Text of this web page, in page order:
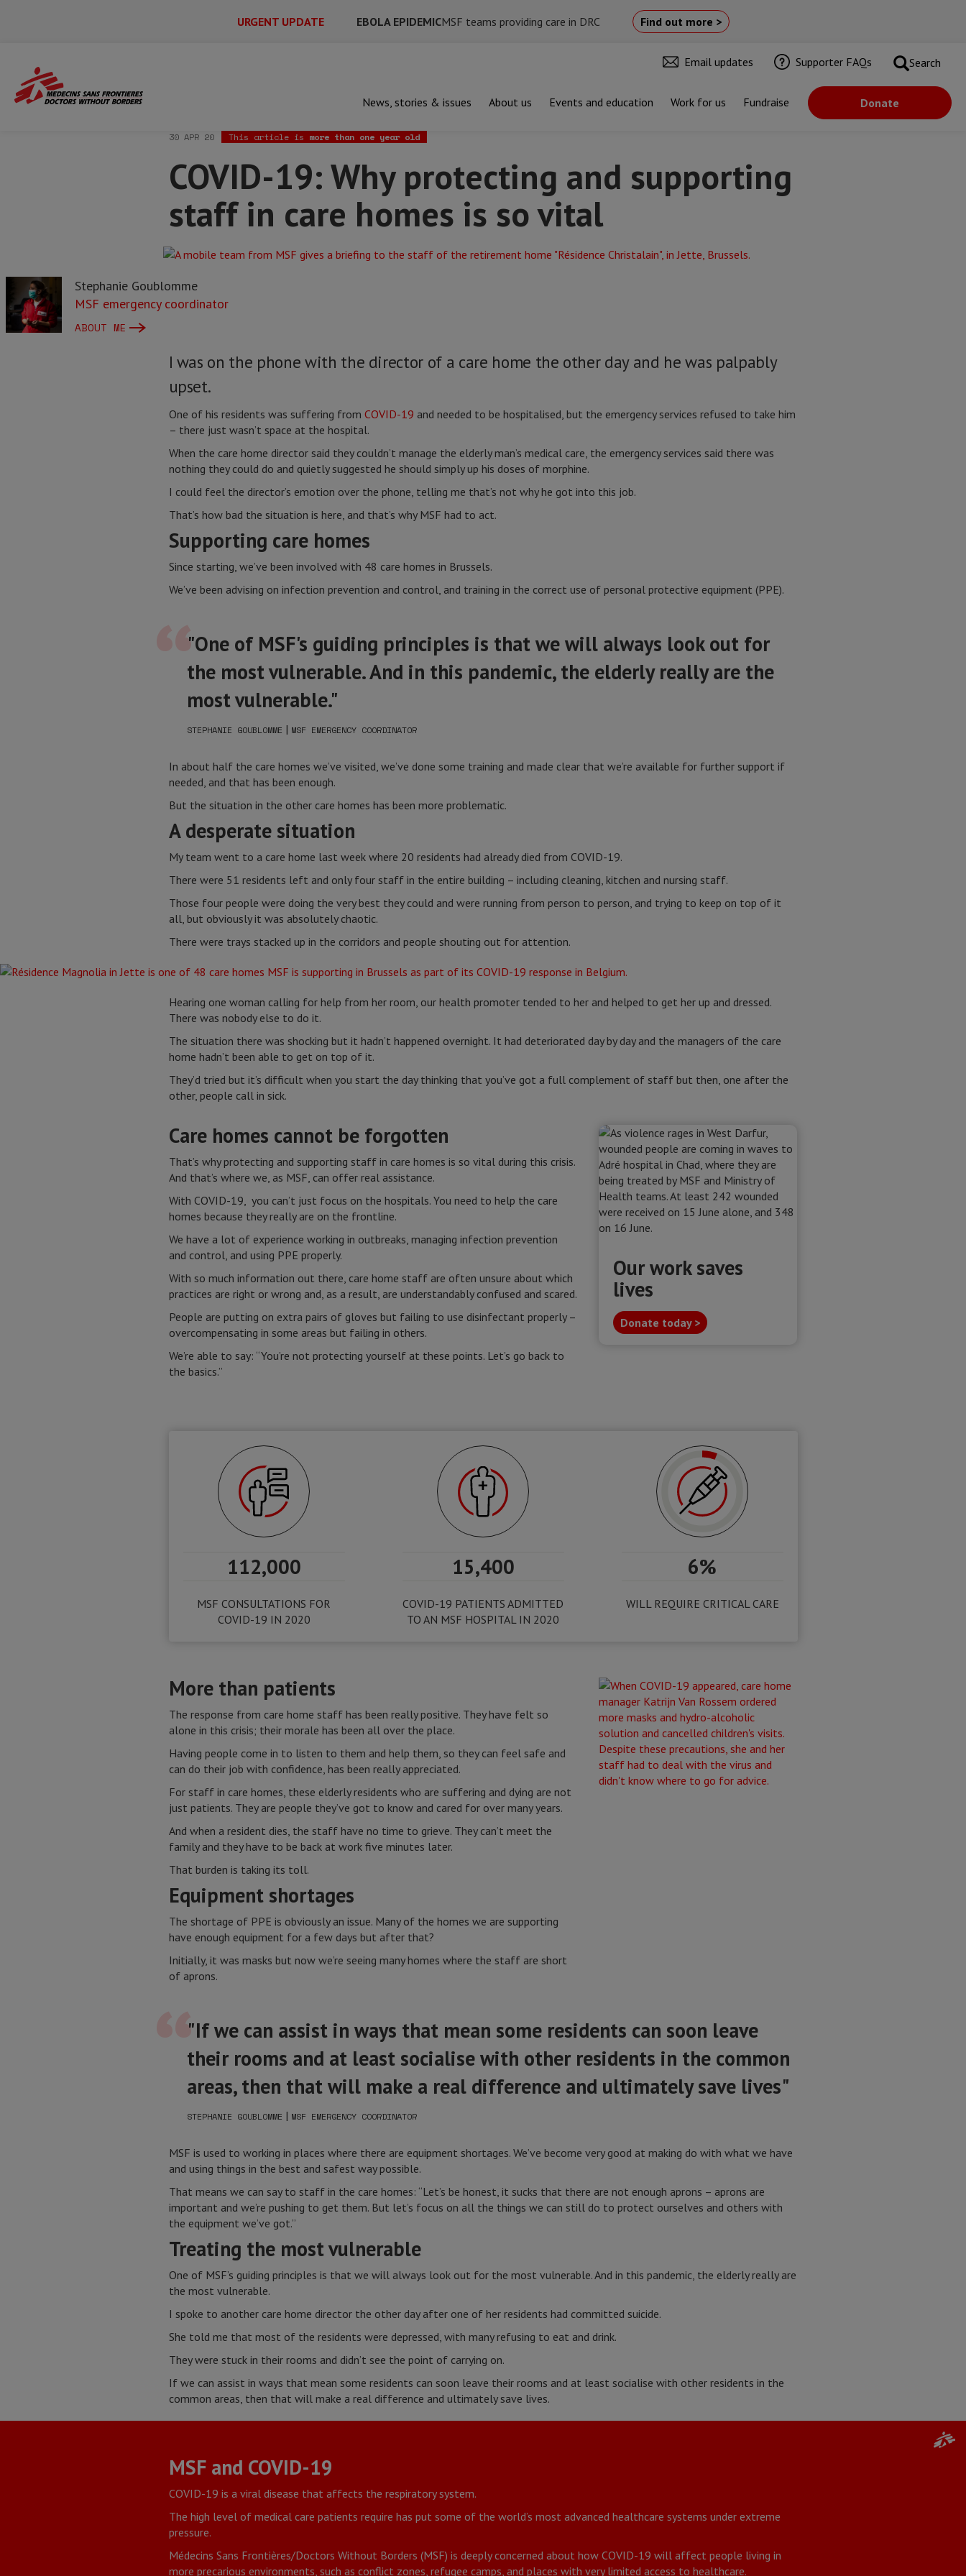
URGENT UPDATE EBOLA EPIDEMICMSF teams providing care in DRC Find out more >
Main
Menu
Secondary
Email updates Supporter FAQs Search
Main
Menu
News, stories & issues About us Events and education Work for us Fundraise Donate
Home COVID-19: Why protecting and supporting staff in care homes is so vital
30 APR 20 This article is more than one year old
COVID-19: Why protecting and supporting
staff in care homes is so vital
Stephanie Goublomme
MSF emergency coordinator
ABOUT ME
I was on the phone with the director of a care home the other day and he was palpably
upset.
One of his residents was suffering from COVID-19 and needed to be hospitalised, but the emergency services refused to take him
– there just wasn’t space at the hospital.
When the care home director said they couldn’t manage the elderly man’s medical care, the emergency services said there was
nothing they could do and quietly suggested he should simply up his doses of morphine.
I could feel the director’s emotion over the phone, telling me that’s not why he got into this job.
That’s how bad the situation is here, and that’s why MSF had to act.
Supporting care homes
Since starting, we’ve been involved with 48 care homes in Brussels.
We’ve been advising on infection prevention and control, and training in the correct use of personal protective equipment (PPE).
"One of MSF's guiding principles is that we will always look out for
the most vulnerable. And in this pandemic, the elderly really are the
most vulnerable."
STEPHANIE GOUBLOMME | MSF EMERGENCY COORDINATOR
In about half the care homes we’ve visited, we’ve done some training and made clear that we’re available for further support if
needed, and that has been enough.
But the situation in the other care homes has been more problematic.
A desperate situation
My team went to a care home last week where 20 residents had already died from COVID-19.
There were 51 residents left and only four staff in the entire building – including cleaning, kitchen and nursing staff.
Those four people were doing the very best they could and were running from person to person, and trying to keep on top of it
all, but obviously it was absolutely chaotic.
There were trays stacked up in the corridors and people shouting out for attention.
Hearing one woman calling for help from her room, our health promoter tended to her and helped to get her up and dressed.
There was nobody else to do it.
The situation there was shocking but it hadn’t happened overnight. It had deteriorated day by day and the managers of the care
home hadn’t been able to get on top of it.
They’d tried but it’s difficult when you start the day thinking that you’ve got a full complement of staff but then, one after the
other, people call in sick.
Care homes cannot be forgotten
That’s why protecting and supporting staff in care homes is so vital during this crisis.
And that’s where we, as MSF, can offer real assistance.
With COVID-19, you can’t just focus on the hospitals. You need to help the care
homes because they really are on the frontline.
We have a lot of experience working in outbreaks, managing infection prevention
and control, and using PPE properly.
With so much information out there, care home staff are often unsure about which
practices are right or wrong and, as a result, are understandably confused and scared.
People are putting on extra pairs of gloves but failing to use disinfectant properly –
overcompensating in some areas but failing in others.
We’re able to say: “You’re not protecting yourself at these points. Let’s go back to
the basics.”
Our work saves
lives
Donate today >
112,000
MSF CONSULTATIONS FOR
COVID-19 IN 2020
15,400
COVID-19 PATIENTS ADMITTED
TO AN MSF HOSPITAL IN 2020
6%
WILL REQUIRE CRITICAL CARE
More than patients
The response from care home staff has been really positive. They have felt so
alone in this crisis; their morale has been all over the place.
Having people come in to listen to them and help them, so they can feel safe and
can do their job with confidence, has been really appreciated.
For staff in care homes, these elderly residents who are suffering and dying are not
just patients. They are people they’ve got to know and cared for over many years.
And when a resident dies, the staff have no time to grieve. They can’t meet the
family and they have to be back at work five minutes later.
That burden is taking its toll.
Equipment shortages
The shortage of PPE is obviously an issue. Many of the homes we are supporting
have enough equipment for a few days but after that?
Initially, it was masks but now we’re seeing many homes where the staff are short
of aprons.
"If we can assist in ways that mean some residents can soon leave
their rooms and at least socialise with other residents in the common
areas, then that will make a real difference and ultimately save lives"
STEPHANIE GOUBLOMME | MSF EMERGENCY COORDINATOR
MSF is used to working in places where there are equipment shortages. We’ve become very good at making do with what we have
and using things in the best and safest way possible.
That means we can say to staff in the care homes: “Let’s be honest, it sucks that there are not enough aprons – aprons are
important and we’re pushing to get them. But let’s focus on all the things we can still do to protect ourselves and others with
the equipment we’ve got.”
Treating the most vulnerable
One of MSF’s guiding principles is that we will always look out for the most vulnerable. And in this pandemic, the elderly really are
the most vulnerable.
I spoke to another care home director the other day after one of her residents had committed suicide.
She told me that most of the residents were depressed, with many refusing to eat and drink.
They were stuck in their rooms and didn’t see the point of carrying on.
If we can assist in ways that mean some residents can soon leave their rooms and at least socialise with other residents in the
common areas, then that will make a real difference and ultimately save lives.
MSF and COVID-19
COVID-19 is a viral disease that affects the respiratory system.
The high level of medical care patients require has put some of the world’s most advanced healthcare systems under extreme
pressure.
Médecins Sans Frontières/Doctors Without Borders (MSF) is deeply concerned about how COVID-19 will affect people living in
more precarious environments, such as conflict zones, refugee camps, and places with very limited access to healthcare.